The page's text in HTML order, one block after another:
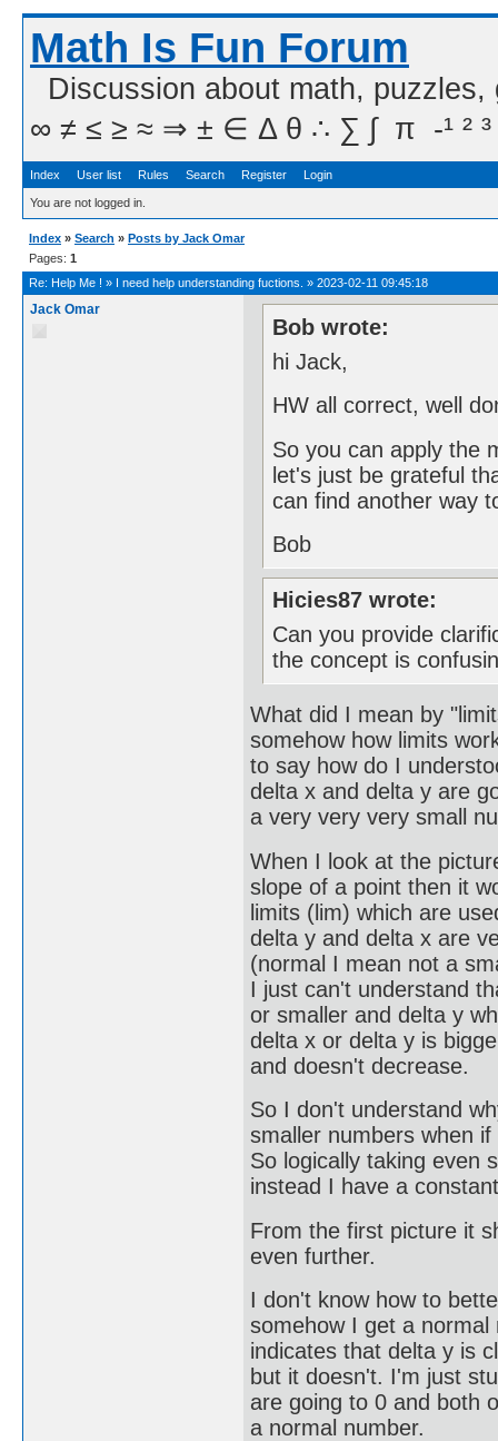
Math Is Fun Forum
Discussion about math,
∞ ≠ ≤ ≥ ≈ ⇒ ± ∈ Δ θ ∴ ∑ ∫  π  -¹ ² ³
Index User list Rules Search Register Login
You are not logged in.
Index » Search » Posts by Jack Omar
Pages: 1
Re: Help Me ! » I need help understanding fuctions. » 2023-02-11 09:45:18
Jack Omar
Bob wrote:
hi Jack,
HW all correct, well
So you can apply the
let's just be grateful
can find another way
Bob
Hicies87 wrote:
Can you provide
the concept is
What did I mean by
somehow how limits
to say how do I
delta x and delta y are
a very very very small
When I look at the
slope of a point then it
limits (lim) which are
delta y and delta x are
(normal I mean not a
I just can't understand
or smaller and delta y
delta x or delta y is
and doesn't decrease.
So I don't understand
smaller numbers when
So logically taking even
instead I have a
From the first picture it
even further.
I don't know how to
somehow I get a
indicates that delta y is
but it doesn't. I'm just
are going to 0 and both
a normal number.